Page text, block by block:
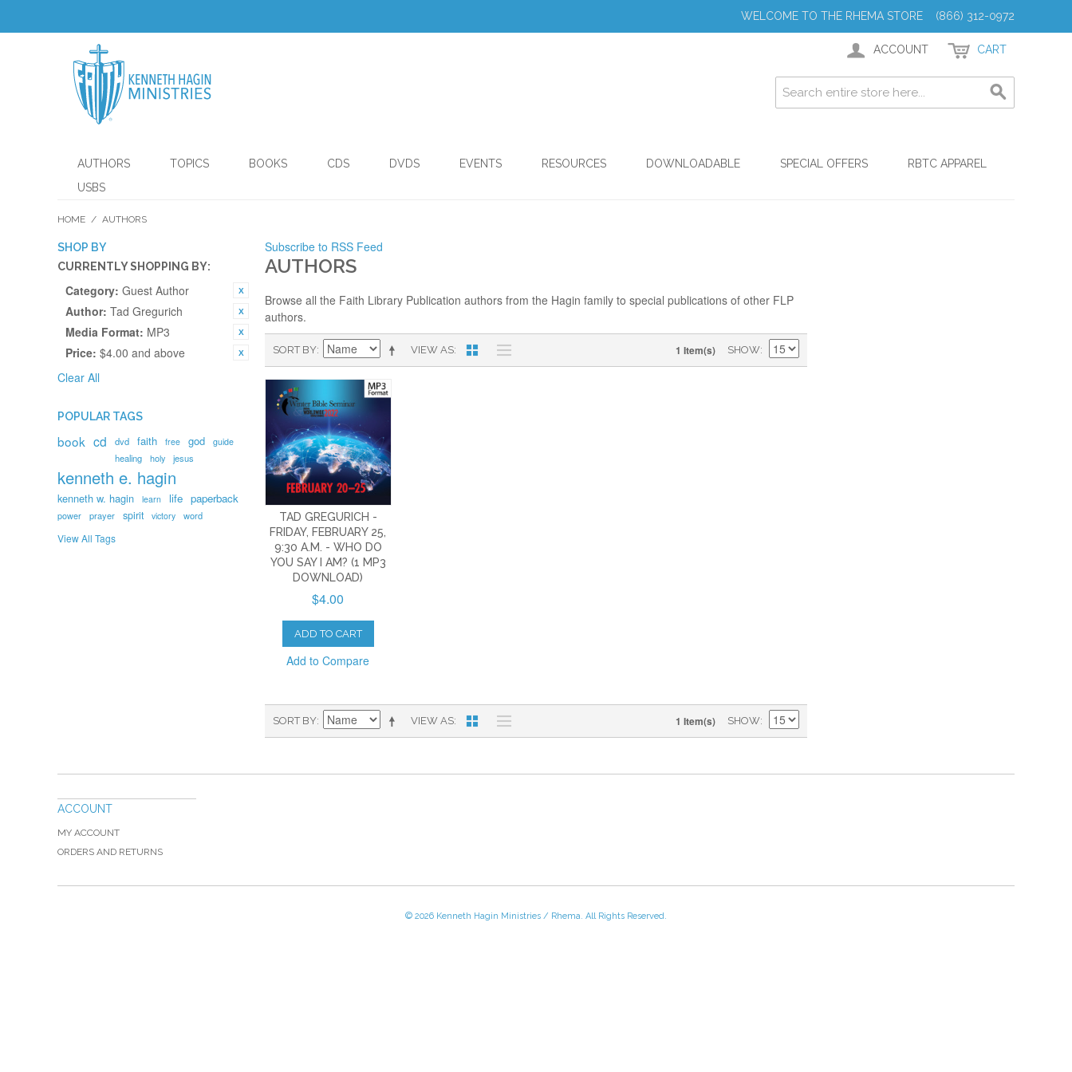
WELCOME TO THE RHEMA STORE (866) 312-0972
ACCOUNT CART
AUTHORS TOPICS BOOKS CDS DVDS EVENTS RESOURCES DOWNLOADABLE SPECIAL OFFERS
RBTC APPAREL
USBS
HOME / AUTHORS
SHOP BY
CURRENTLY SHOPPING BY:
Category: Guest Author
Author: Tad Gregurich
Media Format: MP3
Price: $4.00 and above
Clear All
Subscribe to RSS Feed
AUTHORS
Browse all the Faith Library Publication authors from the Hagin family to special publications of other FLP
authors.
VIEW AS
SORT BY 1 Item(s) SHOW
TAD GREGURICH -
FRIDAY, FEBRUARY 25,
9:30 A.M. - WHO DO
YOU SAY I AM? (1 MP3
DOWNLOAD)
$4.00
ADD TO CART
Add to Compare
VIEW AS
SORT BY 1 Item(s) SHOW
POPULAR TAGS
book cd dvd faith free god guide
healing holy jesus
kenneth e. hagin
kenneth w. hagin learn life paperback
power prayer spirit victory word
View All Tags
ACCOUNT
MY ACCOUNT
ORDERS AND RETURNS
© 2026 Kenneth Hagin Ministries / Rhema. All Rights Reserved.